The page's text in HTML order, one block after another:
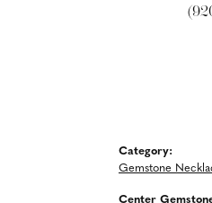
Category:
Gemstone
Center